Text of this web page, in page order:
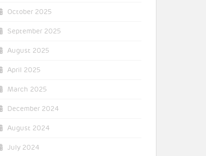
October 2025
September 2025
August 2025
April 2025
March 2025
December 2024
August 2024
July 2024